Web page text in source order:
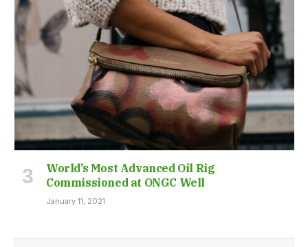
World’s Most Advanced Oil Rig
Commissioned at ONGC Well
January 11, 2021